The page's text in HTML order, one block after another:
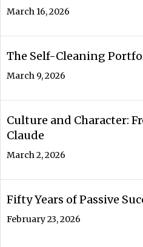
March 16, 2026
The Self-Cleaning
March 9, 2026
Culture and Character:
Claude
March 2, 2026
Fifty Years of Passive
February 23, 2026